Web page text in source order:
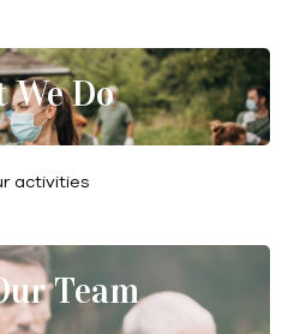
We Do
activities
Team